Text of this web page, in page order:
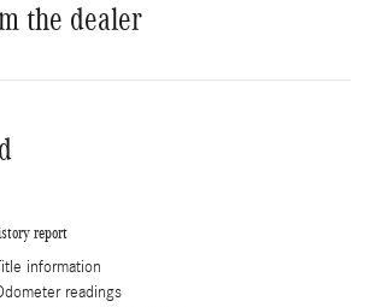
the dealer
report
information
readings